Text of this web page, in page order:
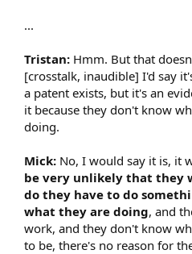
...
Tristan: Hmm. But that
[crosstalk, inaudible] I'd say
a patent exists, but it's an
it because they don't know
doing.
Mick: No, I would say it is, it
be very unlikely that they
do they have to do
what they are doing, and
work, and they don't know
to be, there's no reason for